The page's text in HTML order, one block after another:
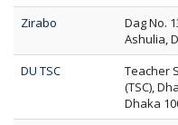
Zirabo
Dag No.
Ashulia,
DU TSC
Teacher
(TSC),
Dhaka